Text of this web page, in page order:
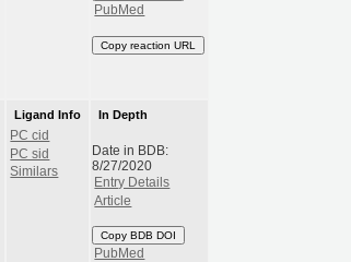
PubMed
Copy reaction URL
Ligand Info
PC cid
PC sid
Similars
In Depth
Date in BDB:
8/27/2020
Entry Details
Article
Copy BDB DOI
PubMed